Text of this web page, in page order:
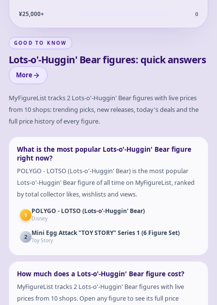
¥25,000+ 0
GOOD TO KNOW
Lots-o'-Huggin' Bear figures: quick answers
More
MyFigureList tracks2 Lots-o'-Huggin' Bearfigures with live prices
from 10 shops: trending picks, new releases, today's deals and the
full price history of every figure.
What is the most popular Lots-o'-Huggin' Bear figure
right now?
POLYGO - LOTSO (Lots-o'-Huggin' Bear) is the most popular
Lots-o'-Huggin' Bear figure of all time on MyFigureList, ranked
by total collector likes, wishlists and views.
1 POLYGO - LOTSO (Lots-o'-Huggin' Bear)
Disney
2 Mini Egg Attack "TOY STORY" Series 1 (6 Figure Set)
Toy Story
How much does a Lots-o'-Huggin' Bear figure cost?
MyFigureList tracks 2 Lots-o'-Huggin' Bear figures with live
prices from 10 shops. Open any figure to see its full price